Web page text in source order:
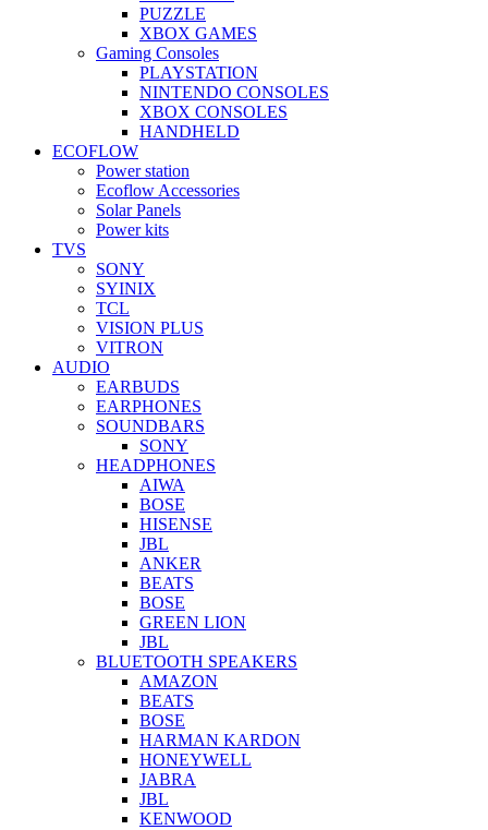
PUZZLE
XBOX GAMES
Gaming Consoles
PLAYSTATION
NINTENDO CONSOLES
XBOX CONSOLES
HANDHELD
ECOFLOW
Power station
Ecoflow Accessories
Solar Panels
Power kits
TVS
SONY
SYINIX
TCL
VISION PLUS
VITRON
AUDIO
EARBUDS
EARPHONES
SOUNDBARS
SONY
HEADPHONES
AIWA
BOSE
HISENSE
JBL
ANKER
BEATS
BOSE
GREEN LION
JBL
BLUETOOTH SPEAKERS
AMAZON
BEATS
BOSE
HARMAN KARDON
HONEYWELL
JABRA
JBL
KENWOOD